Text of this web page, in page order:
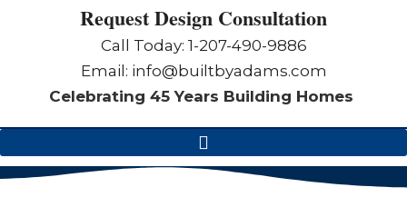
Request Design Consultation
Call Today: 1-207-490-9886
Email: info@builtbyadams.com
Celebrating 45 Years Building Homes